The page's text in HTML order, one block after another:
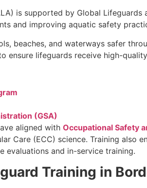
is supported by Global
and improving aquatic safety
beaches, and waterways safer
ensure lifeguards receive high-
(GSA)
aligned with Occupational Safety
Care (ECC) science. Training also
evaluations and in-service training.
Training in